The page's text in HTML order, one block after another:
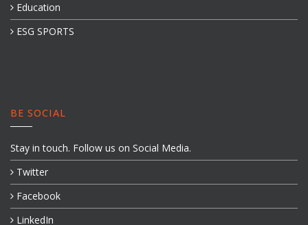
Education
ESG SPORTS
BE SOCIAL
Stay in touch. Follow us on Social Media.
Twitter
Facebook
LinkedIn